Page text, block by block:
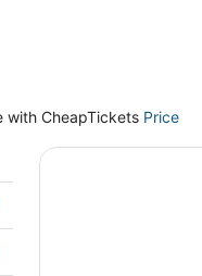
with CheapTickets Price